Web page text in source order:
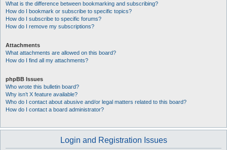
What is the difference between bookmarking and subscribing?
How do I bookmark or subscribe to specific topics?
How do I subscribe to specific forums?
How do I remove my subscriptions?
Attachments
What attachments are allowed on this board?
How do I find all my attachments?
phpBB Issues
Who wrote this bulletin board?
Why isn’t X feature available?
Who do I contact about abusive and/or legal matters related to this board?
How do I contact a board administrator?
Login and Registration Issues